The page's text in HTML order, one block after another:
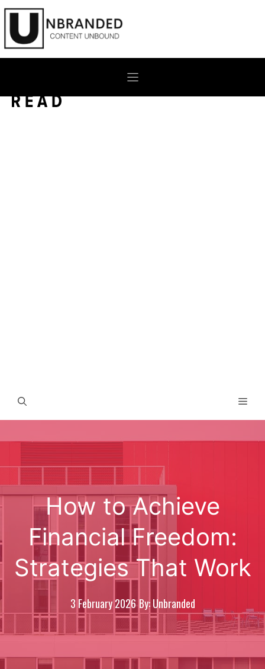
Skip
content
How to Achieve
Financial Freedom:
Strategies That Work
3 February 2026 By: Unbranded